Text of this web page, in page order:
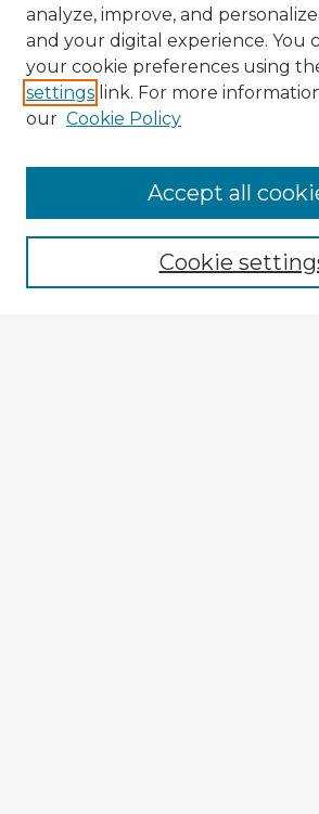
Enter search terms:
analyze, improve, and
and your digital experience. You
your cookie preferences using
settings link. For more
our Cookie Policy
Cookie
Accept all